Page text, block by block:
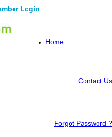
Login
Home
Contact Us
Forgot Password ?